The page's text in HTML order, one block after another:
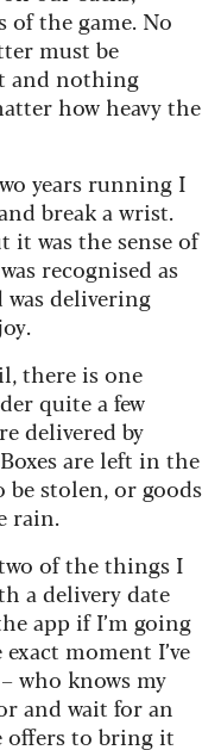
of the game. No
must be
and nothing
how heavy the
years running I
break a wrist.
it was the sense of
recognised as
was delivering
there is one
quite a few
delivered by
are left in the
stolen, or goods
rain.
of the things I
a delivery date
app if I’m going
moment I’ve
who knows my
and wait for an
offers to bring it